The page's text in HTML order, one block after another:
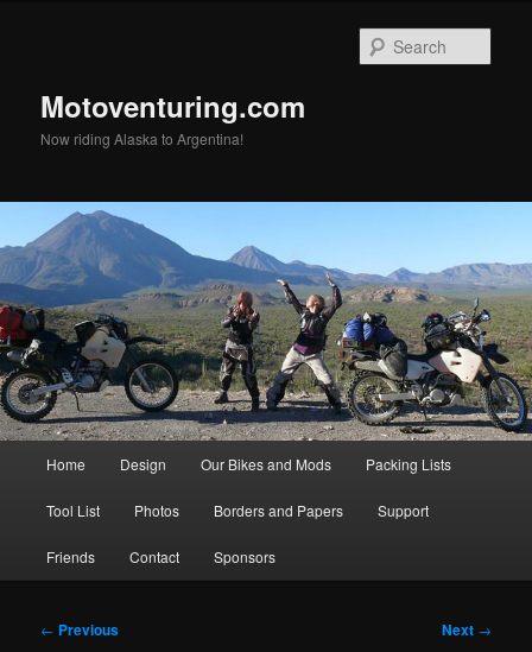
Motoventuring.com
Now riding Alaska to Argentina!
Home Design Our Bikes and Mods Packing Lists
Tool List Photos Borders and Papers Support
Friends Contact Sponsors
Post
← Previous Next →